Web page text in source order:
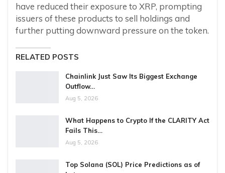
have reduced their exposure to XRP, prompting
issuers of these products to sell holdings and
further putting downward pressure on the token.
RELATED POSTS
Chainlink Just Saw Its Biggest Exchange
Outflow…
Aug 5, 2026
What Happens to Crypto If the CLARITY Act
Fails This…
Aug 5, 2026
Top Solana (SOL) Price Predictions as of